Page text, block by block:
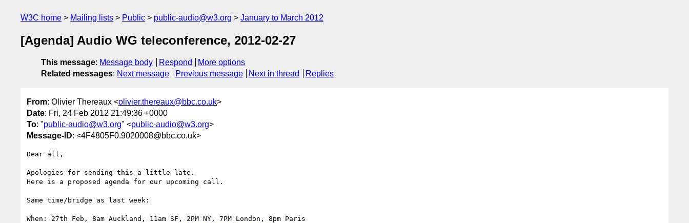
W3C home Mailing lists Public public-audio@w3.org January to March 2012
[Agenda] Audio WG teleconference, 2012-02-27
This message: Message body Respond
More options
Related messages: Next message Previous message Next in thread Replies
From: Olivier Thereaux <olivier.thereaux@bbc.co.uk>
Date: Fri, 24 Feb 2012 21:49:36 +0000
To: "public-audio@w3.org" <public-audio@w3.org>
Message-ID: <4F4805F0.9020008@bbc.co.uk>
Dear all,
Apologies for sending this a little late.
Here is a proposed agenda for our upcoming call.
Same time/bridge as last week:
When: 27th Feb, 8am Auckland, 11am SF, 2PM NY, 7PM London, 8pm Paris